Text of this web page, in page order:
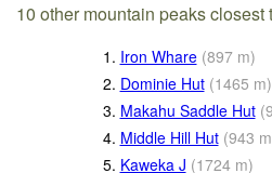
10 other mountain peaks
1. Iron Whare (897 m)
2. Dominie Hut (1465 m)
3. Makahu Saddle Hut (
4. Middle Hill Hut (943 m
5. Kaweka J (1724 m)